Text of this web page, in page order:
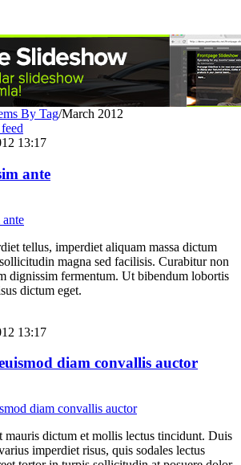
By Tag/March 2012
13:17
ante
tellus, imperdiet aliquam massa dictum
magna sed facilisis. Curabitur non
dignissim fermentum. Ut bibendum lobortis
dictum eget.
13:17
diam convallis auctor
mauris dictum et mollis lectus tincidunt. Duis
imperdiet risus, quis sodales lectus